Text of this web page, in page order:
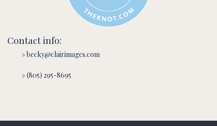
Contact info:
» becky@clairimages.com
» (805) 295-8695